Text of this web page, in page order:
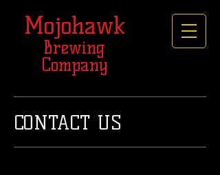
Mojohawk
Brewing
Company
CONTACT US